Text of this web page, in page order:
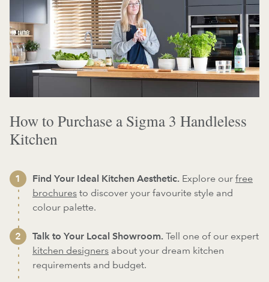
How to Purchase a Sigma 3 Handleless
Kitchen
Find Your Ideal Kitchen Aesthetic. Explore our free
brochures to discover your favourite style and
colour palette.
Talk to Your Local Showroom. Tell one of our expert
kitchen designers about your dream kitchen
requirements and budget.